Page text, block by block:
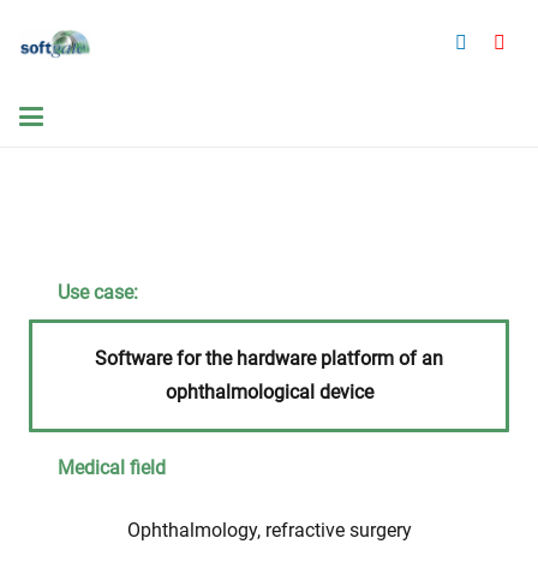
Use case:
Software for the hardware platform of an
ophthalmological device
Medical field
Ophthalmology, refractive surgery